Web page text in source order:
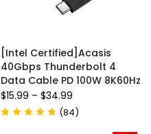
[Intel Certified]Acasis
40Gbps Thunderbolt 4
Data Cable PD 100W 8K60Hz
$15.99 – $34.99
(84)